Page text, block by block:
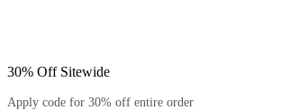
30% Off Sitewide
Apply code for 30% off entire order